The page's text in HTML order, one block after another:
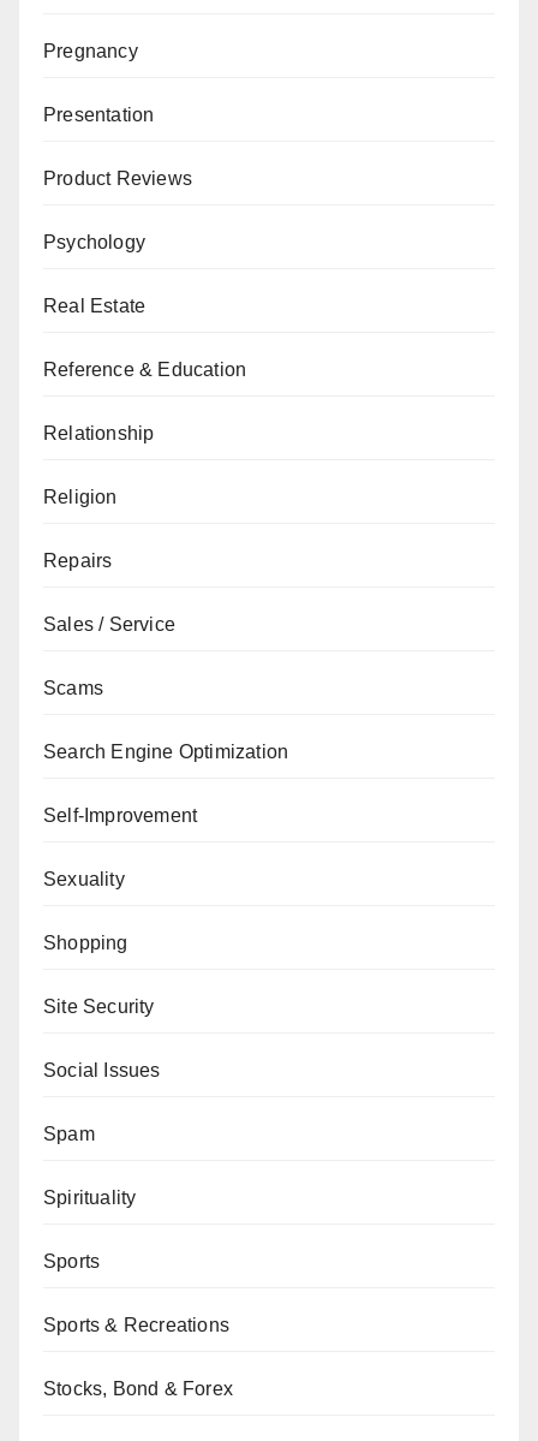
Pregnancy
Presentation
Product Reviews
Psychology
Real Estate
Reference & Education
Relationship
Religion
Repairs
Sales / Service
Scams
Search Engine Optimization
Self-Improvement
Sexuality
Shopping
Site Security
Social Issues
Spam
Spirituality
Sports
Sports & Recreations
Stocks, Bond & Forex